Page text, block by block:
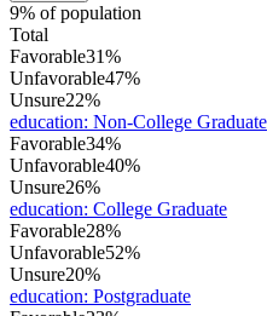
9% of population
Total
Favorable31%
Unfavorable47%
Unsure22%
education: Non-College Graduate
Favorable34%
Unfavorable40%
Unsure26%
education: College Graduate
Favorable28%
Unfavorable52%
Unsure20%
education: Postgraduate